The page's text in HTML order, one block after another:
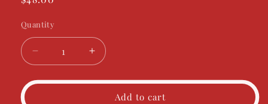
Quantity
Decrease
quantity
for
Increase
quantity
for
BougieAdd to cart